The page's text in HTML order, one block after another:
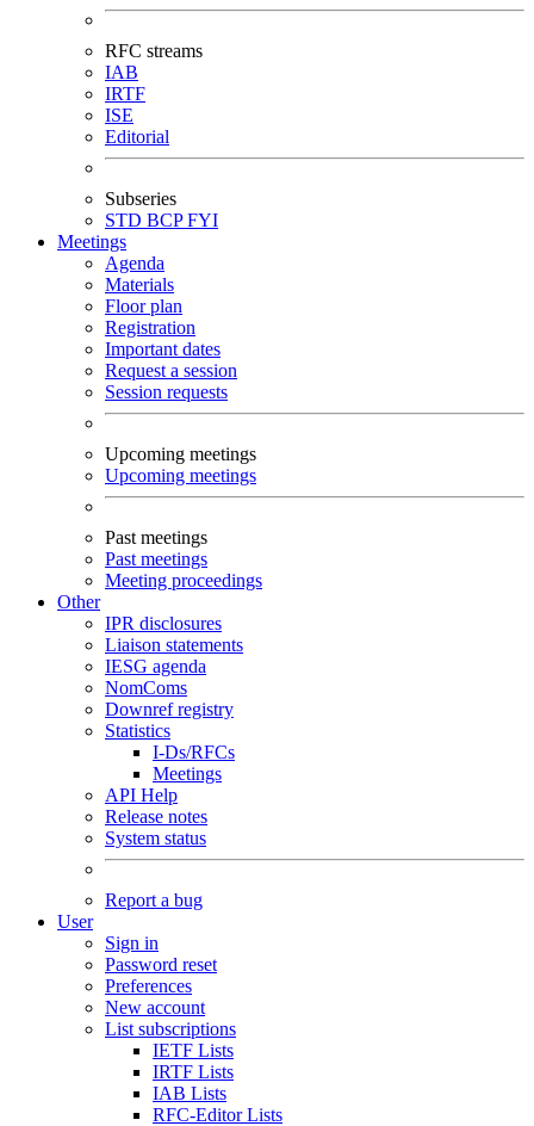
RFC streams
IAB
IRTF
ISE
Editorial
Subseries
STD BCPFYI
Meetings
Agenda
Materials
Floor plan
Registration
Important dates
Request a session
Session requests
Upcoming meetings
Upcoming meetings
Past meetings
Past meetings
Meeting proceedings
Other
IPR disclosures
Liaison statements
IESG agenda
NomComs
Downref registry
Statistics
I-Ds/RFCs
Meetings
API Help
Release notes
System status
Report a bug
User
Sign in
Password reset
Preferences
New account
List subscriptions
IETF Lists
IRTF Lists
IAB Lists
RFC-Editor Lists